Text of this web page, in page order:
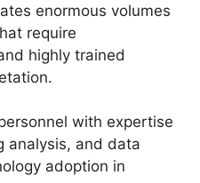
enormous volumes
require
highly trained
with expertise
analysis, and data
adoption in